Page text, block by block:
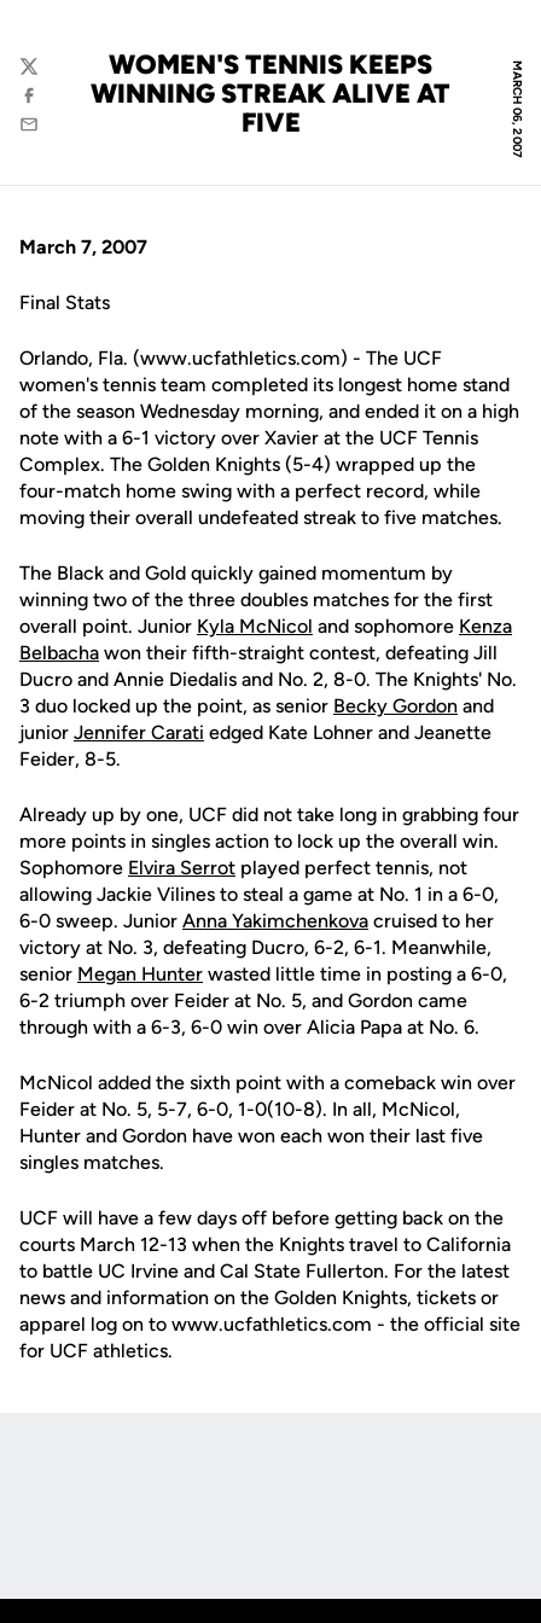
MARCH 06, 2007
WOMEN'S TENNIS KEEPS
WINNING STREAK ALIVE AT
FIVE
Twitter
Facebook
Email
March 7, 2007
Final Stats
Orlando, Fla. (www.ucfathletics.com) - The UCF
women's tennis team completed its longest home stand
of the season Wednesday morning, and ended it on a high
note with a 6-1 victory over Xavier at the UCF Tennis
Complex. The Golden Knights (5-4) wrapped up the
four-match home swing with a perfect record, while
moving their overall undefeated streak to five matches.
The Black and Gold quickly gained momentum by
winning two of the three doubles matches for the first
overall point. Junior Kyla McNicol and sophomore Kenza
Belbacha won their fifth-straight contest, defeating Jill
Ducro and Annie Diedalis and No. 2, 8-0. The Knights' No.
3 duo locked up the point, as senior Becky Gordon and
junior Jennifer Carati edged Kate Lohner and Jeanette
Feider, 8-5.
Already up by one, UCF did not take long in grabbing four
more points in singles action to lock up the overall win.
Sophomore Elvira Serrot played perfect tennis, not
allowing Jackie Vilines to steal a game at No. 1 in a 6-0,
6-0 sweep. Junior Anna Yakimchenkova cruised to her
victory at No. 3, defeating Ducro, 6-2, 6-1. Meanwhile,
senior Megan Hunter wasted little time in posting a 6-0,
6-2 triumph over Feider at No. 5, and Gordon came
through with a 6-3, 6-0 win over Alicia Papa at No. 6.
McNicol added the sixth point with a comeback win over
Feider at No. 5, 5-7, 6-0, 1-0(10-8). In all, McNicol,
Hunter and Gordon have won each won their last five
singles matches.
UCF will have a few days off before getting back on the
courts March 12-13 when the Knights travel to California
to battle UC Irvine and Cal State Fullerton. For the latest
news and information on the Golden Knights, tickets or
apparel log on to www.ucfathletics.com - the official site
for UCF athletics.